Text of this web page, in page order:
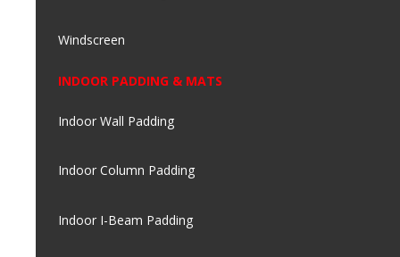
Windscreen
INDOOR PADDING & MATS
Indoor Wall Padding
Indoor Column Padding
Indoor I-Beam Padding